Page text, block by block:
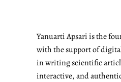
Yanuarti Apsari is the
with the support of
in writing scientific
interactive, and